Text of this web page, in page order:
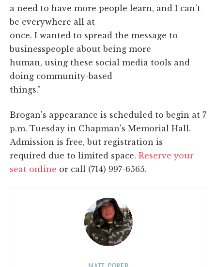
a need to have more people learn, and I can't
be everywhere all at
once. I wanted to spread the message to
businesspeople about being more
human, using these social media tools and
doing community-based
things.”
Brogan's appearance is scheduled to begin at 7
p.m. Tuesday in Chapman's Memorial Hall.
Admission is free, but registration is
required due to limited space. Reserve your
seat online or call (714) 997-6565.